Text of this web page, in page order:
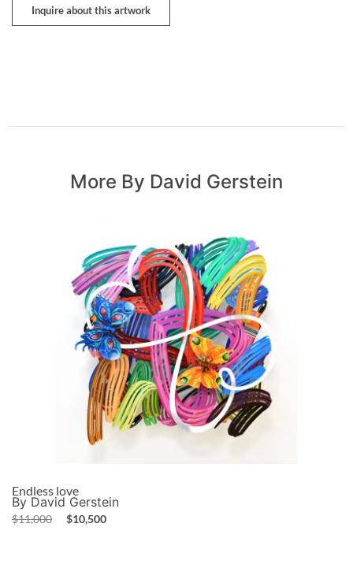
Inquire about this artwork
More By David Gerstein
Endless love
By David Gerstein
$11,000 $10,500